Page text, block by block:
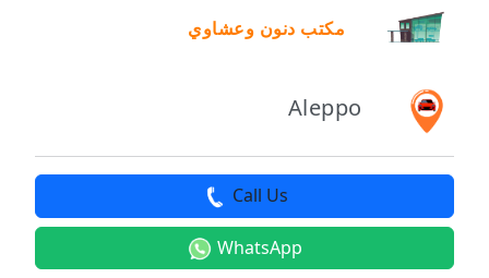
مكتب دنون وعشاوي
Aleppo
Call Us
WhatsApp